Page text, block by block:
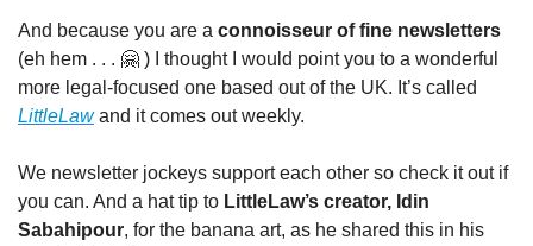
And because you are a connoisseur of fine newsletters
(eh hem . . . 🤗 ) I thought I would point you to a wonderful
LittleLaw and it comes out weekly.
We newsletter jockeys support each other so check it out if
you can. And a hat tip to LittleLaw’s creator, Idin
Sabahipour, for the banana art, as he shared this in his